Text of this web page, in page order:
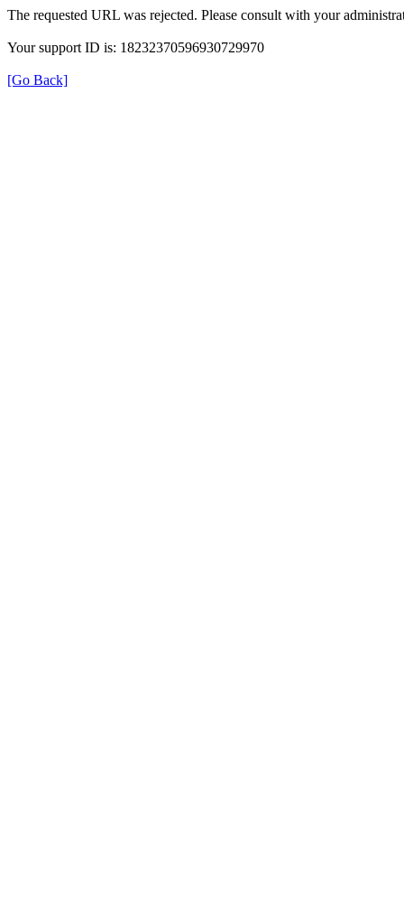
The requested URL was rejected. Please consult with your
Your support ID is: 18232370596930729970
[Go Back]